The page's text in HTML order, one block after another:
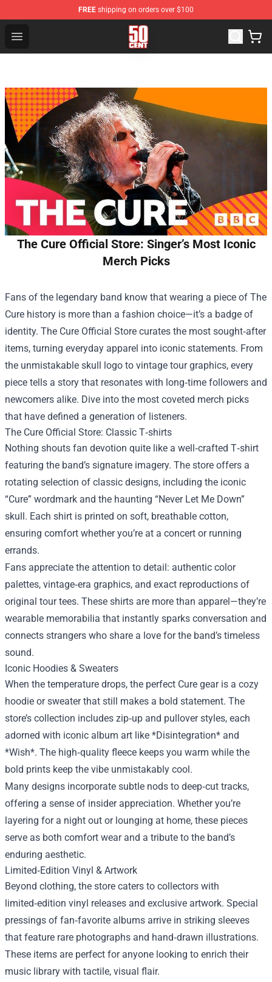
FREE shipping on orders over $100
Open menu
50 Cent Shop - Official 50 Cent Merchandise Store
The Cure Official Store: Singer’s Most Iconic
Merch Picks
Fans of the legendary band know that wearing a piece of The
Cure history is more than a fashion choice—it’s a badge of
identity. The Cure Official Store curates the most sought‑after
items, turning everyday apparel into iconic statements. From
the unmistakable skull logo to vintage tour graphics, every
piece tells a story that resonates with long‑time followers and
newcomers alike. Dive into the most coveted merch picks
that have defined a generation of listeners.
The Cure Official Store: Classic T‑shirts
Nothing shouts fan devotion quite like a well‑crafted T‑shirt
featuring the band’s signature imagery. The store offers a
rotating selection of classic designs, including the iconic
“Cure” wordmark and the haunting “Never Let Me Down”
skull. Each shirt is printed on soft, breathable cotton,
ensuring comfort whether you’re at a concert or running
errands.
Fans appreciate the attention to detail: authentic color
palettes, vintage‑era graphics, and exact reproductions of
original tour tees. These shirts are more than apparel—they’re
wearable memorabilia that instantly sparks conversation and
connects strangers who share a love for the band’s timeless
sound.
Iconic Hoodies & Sweaters
When the temperature drops, the perfect Cure gear is a cozy
hoodie or sweater that still makes a bold statement. The
store’s collection includes zip‑up and pullover styles, each
adorned with iconic album art like *Disintegration* and
*Wish*. The high‑quality fleece keeps you warm while the
bold prints keep the vibe unmistakably cool.
Many designs incorporate subtle nods to deep‑cut tracks,
offering a sense of insider appreciation. Whether you’re
layering for a night out or lounging at home, these pieces
serve as both comfort wear and a tribute to the band’s
enduring aesthetic.
Limited‑Edition Vinyl & Artwork
Beyond clothing, the store caters to collectors with
limited‑edition vinyl releases and exclusive artwork. Special
pressings of fan‑favorite albums arrive in striking sleeves
that feature rare photographs and hand‑drawn illustrations.
These items are perfect for anyone looking to enrich their
music library with tactile, visual flair.